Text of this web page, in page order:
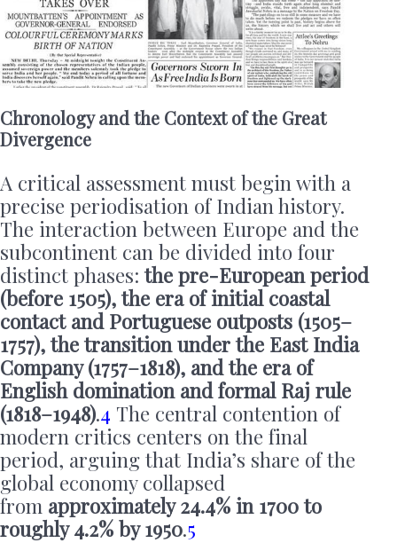
Chronology and the Context of the Great
Divergence
A critical assessment must begin with a
precise periodisation of Indian history.
The interaction between Europe and the
subcontinent can be divided into four
distinct phases:the pre-European period
(before 1505), the era of initial coastal
contact and Portuguese outposts (1505–
1757), the transition under the East India
Company (1757–1818), and the era of
English domination and formal Raj rule
(1818–1948).4 The central contention of
modern critics centers on the final
period, arguing that India’s share of the
global economy collapsed
from approximately 24.4% in 1700 to
roughly 4.2% by 1950.5